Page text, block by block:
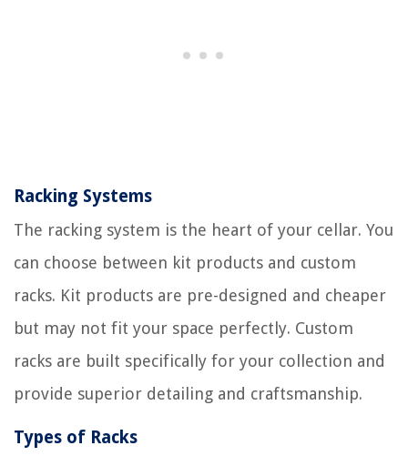
Racking Systems
The racking system is the heart of your cellar. You
can choose between kit products and custom
racks. Kit products are pre-designed and cheaper
but may not fit your space perfectly. Custom
racks are built specifically for your collection and
provide superior detailing and craftsmanship.
Types of Racks